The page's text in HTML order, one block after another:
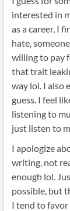
interested in
as a career, I
hate,
willing to pay
that trait
way lol. I also
guess. I feel
listening to
just listen to
I apologize
writing, not
enough lol.
possible, but
I tend to